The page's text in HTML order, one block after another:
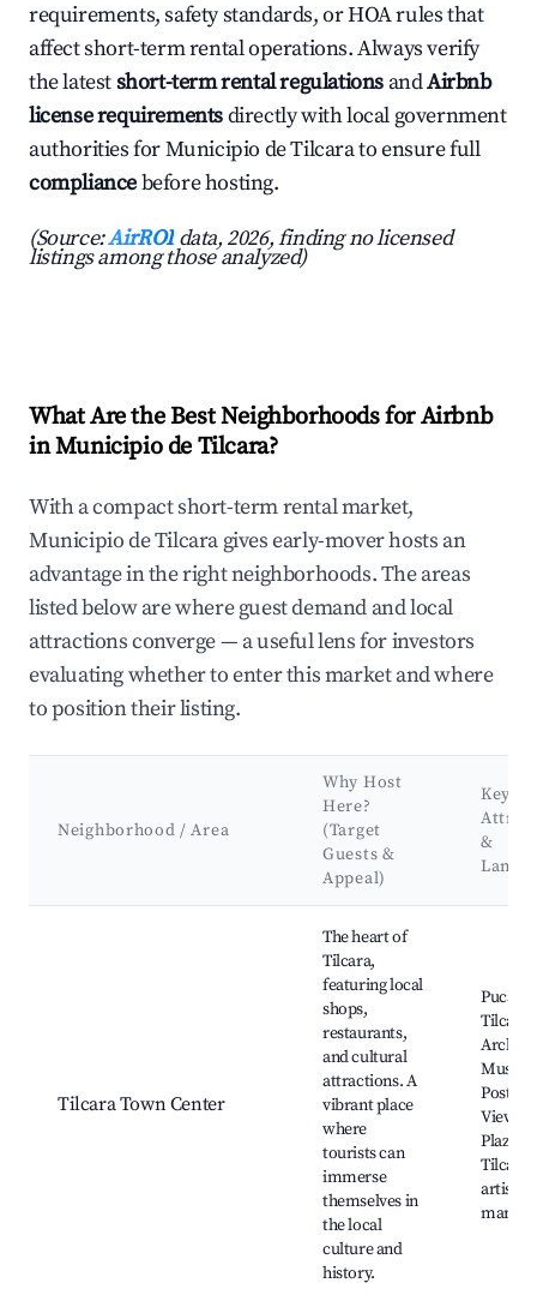
requirements, safety standards, or HOA rules that
affect short-term rental operations. Always verify
the latestshort-term rental regulations andAirbnb
license requirementsdirectly with local government
authorities for Municipio de Tilcara to ensure full
compliancebefore hosting.
(Source:AirROI data, 2026, finding no licensed
listings among those analyzed)
What Are the Best Neighborhoods for Airbnb
in Municipio de Tilcara?
With a compact short-term rental market,
Municipio de Tilcara gives early-mover hosts an
advantage in the right neighborhoods. The areas
listed below are where guest demand and local
attractions converge — a useful lens for investors
evaluating whether to enter this market and where
to position their listing.
Neighborhood / Area
Why Host
Here?
(Target
Guests &
Appeal)
Key
&
Tilcara Town Center
The heart of
Tilcara,
featuring local
shops,
restaurants,
and cultural
attractions. A
vibrant place
where
tourists can
immerse
themselves in
the local
culture and
history.
Pucara
Tilcara,
Plaza de
Tilcara,
artisan